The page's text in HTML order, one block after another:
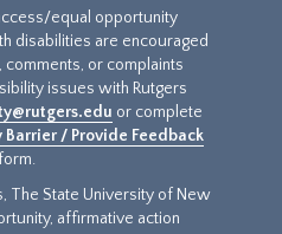
equal opportunity
disabilities are encouraged
or complaints
issues with Rutgers
or complete
Barrier / Provide Feedback
form.
The State University of New
affirmative action